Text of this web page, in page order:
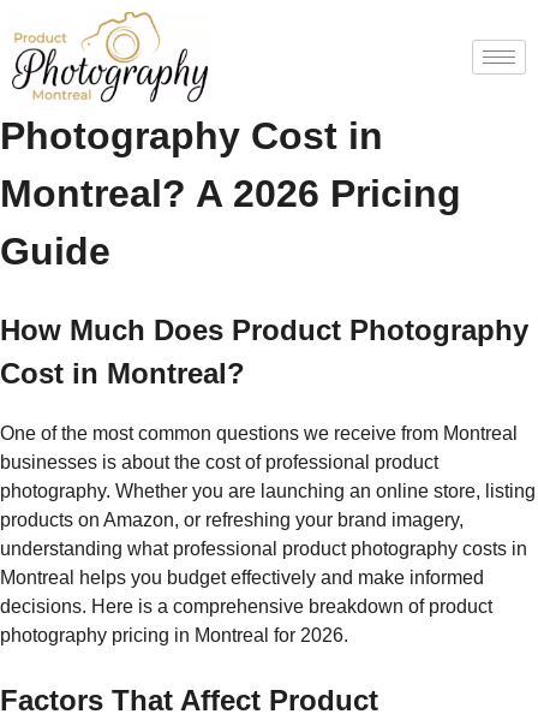
How Much Does Product
Photography Cost in
Montreal? A 2026 Pricing
Guide
How Much Does Product Photography
Cost in Montreal?
One of the most common questions we receive from Montreal
businesses is about the cost of professional product
photography. Whether you are launching an online store, listing
products on Amazon, or refreshing your brand imagery,
understanding what professional product photography costs in
Montreal helps you budget effectively and make informed
decisions. Here is a comprehensive breakdown of product
photography pricing in Montreal for 2026.
Factors That Affect Product